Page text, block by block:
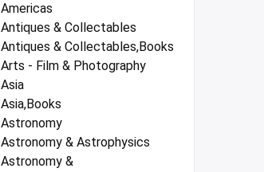
Americas
Antiques & Collectables
Antiques & Collectables,Books
Arts - Film & Photography
Asia
Asia,Books
Astronomy
Astronomy & Astrophysics
Astronomy &